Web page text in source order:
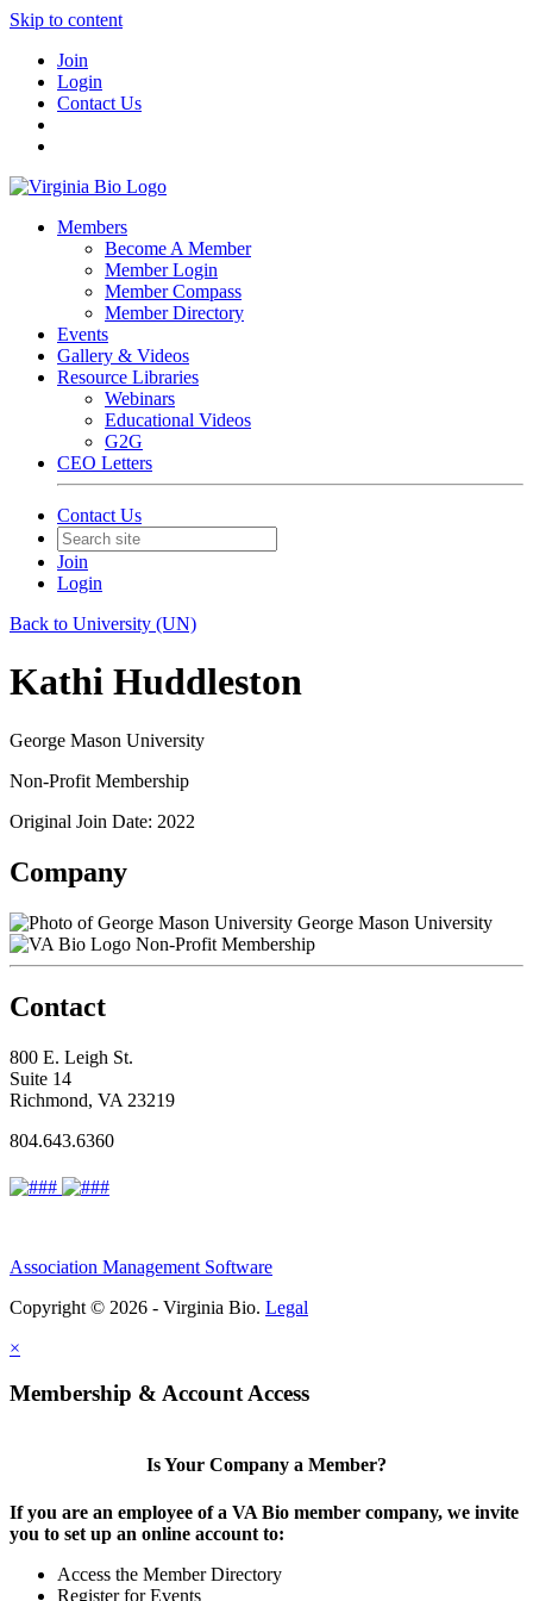
Skip to content
Join
Login
Contact Us
Members
Become A Member
Member Login
Member Compass
Member Directory
Events
Gallery & Videos
Resource Libraries
Webinars
Educational Videos
G2G
CEO Letters
Contact Us
Join
Login
Back to University (UN)
Kathi Huddleston
George Mason University
Non-Profit Membership
Original Join Date: 2022
Company
George Mason University
Non-Profit Membership
Contact
800 E. Leigh St.
Suite 14
Richmond, VA 23219
804.643.6360
Association Management Software
Copyright © 2026 - Virginia Bio. Legal
×
Membership & Account Access
Is Your Company a Member?
If you are an employee of a VA Bio member company, we invite
you to set up an online account to:
Access the Member Directory
Register for Events